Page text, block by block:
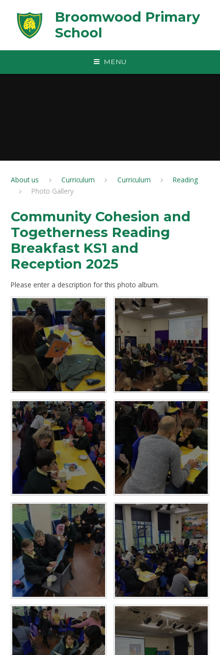
Broomwood Primary
School
MENU
About us Curriculum Curriculum
Reading
Photo Gallery
Community Cohesion and
Togetherness Reading
Breakfast KS1 and
Reception 2025
Please enter a description for this photo album.